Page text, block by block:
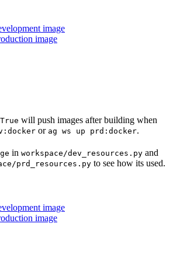
image
image
will push images after building when
or ag ws up prd:docker.
in workspace/dev_resources.py and
prd_resources.py to see how its used.
image
image